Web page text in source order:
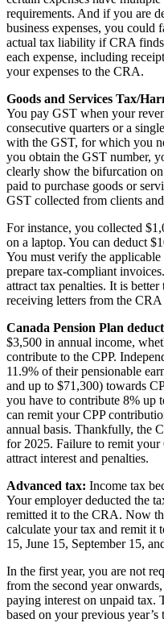
requirements. And if you are
business expenses, you could
actual tax liability if CRA
each expense, including
your expenses to the CRA.
Goods and Services Tax/
You pay GST when your
consecutive quarters or a
with the GST, for which you
you obtain the GST number,
clearly show the bifurcation
paid to purchase goods or
GST collected from clients
For instance, you collected
on a laptop. You can deduct
You must verify the
prepare tax-compliant
attract tax penalties. It is
receiving letters from the
Canada Pension Plan
$3,500 in annual income,
contribute to the CPP.
11.9% of their pensionable
and up to $71,300) towards
you have to contribute 8% up
can remit your CPP
annual basis. Thankfully, the
for 2025. Failure to remit
attract interest and penalties.
Advanced tax: Income tax
Your employer deducted the
remitted it to the CRA. Now
calculate your tax and remit it
15, June 15, September 15,
In the first year, you are not
from the second year
paying interest on unpaid tax.
based on your previous